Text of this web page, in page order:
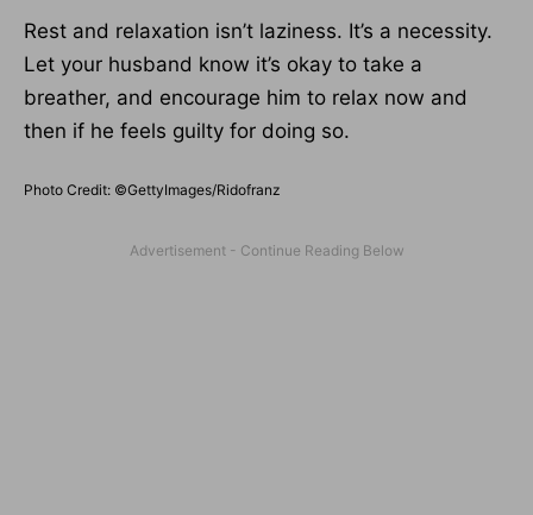
Rest and relaxation isn’t laziness. It’s a necessity.
Let your husband know it’s okay to take a
breather, and encourage him to relax now and
then if he feels guilty for doing so.
Photo Credit: ©GettyImages/Ridofranz